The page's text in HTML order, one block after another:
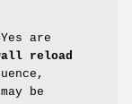
are
reload
be